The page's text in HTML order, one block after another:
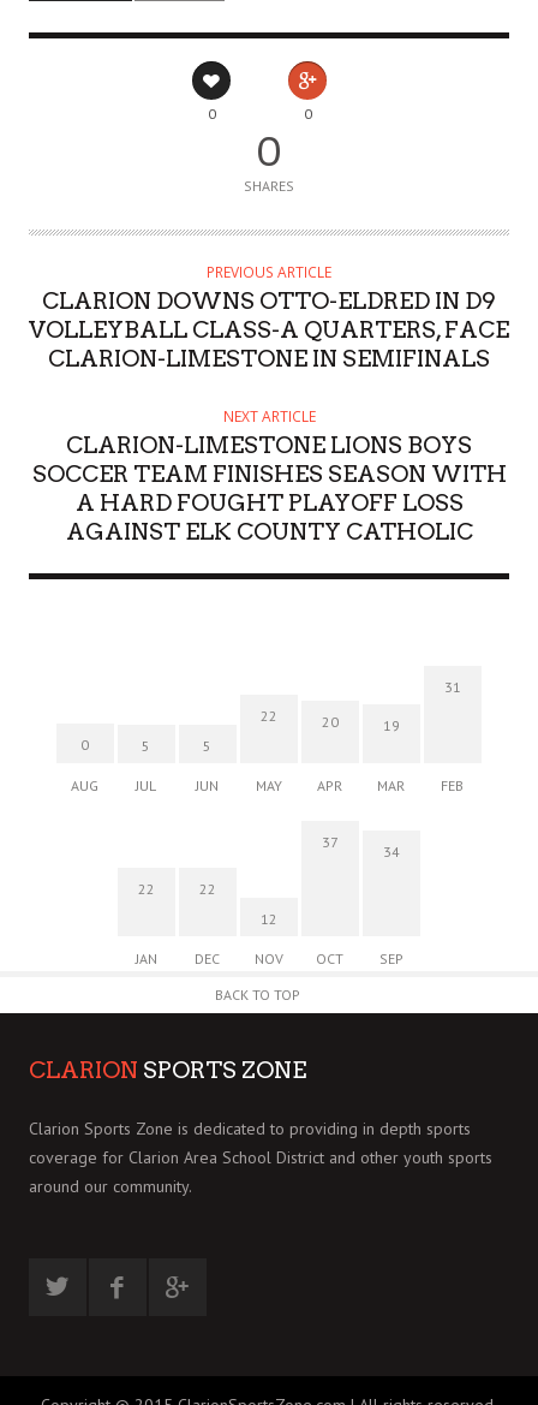
0 0
0
SHARES
PREVIOUS ARTICLE
CLARION DOWNS OTTO-ELDRED IN D9
VOLLEYBALL CLASS-A QUARTERS, FACE
CLARION-LIMESTONE IN SEMIFINALS
NEXT ARTICLE
CLARION-LIMESTONE LIONS BOYS
SOCCER TEAM FINISHES SEASON WITH
A HARD FOUGHT PLAYOFF LOSS
AGAINST ELK COUNTY CATHOLIC
0
AUG
5
JUL
5
JUN
22
MAY
20
APR
19
MAR
31
FEB
22
JAN
22
DEC
12
NOV
37
OCT
34
SEP
BACK TO TOP
CLARION SPORTS ZONE
Clarion Sports Zone is dedicated to providing in depth sports
coverage for Clarion Area School District and other youth sports
around our community.